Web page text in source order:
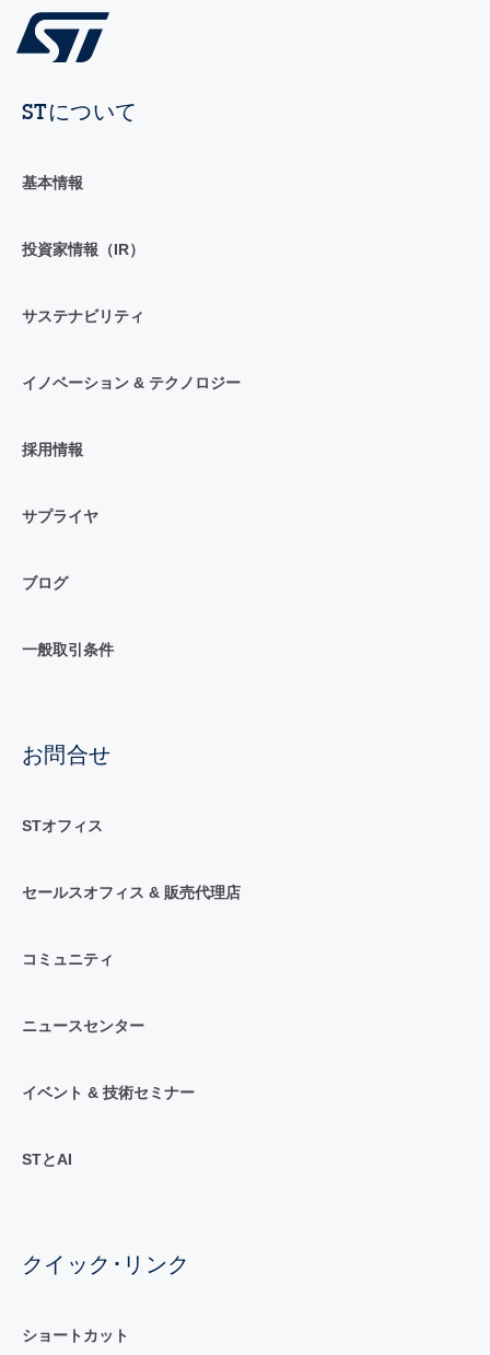
STについて
基本情報
投資家情報（IR）
サステナビリティ
イノベーション & テクノロジー
採用情報
サプライヤ
ブログ
一般取引条件
お問合せ
STオフィス
セールスオフィス & 販売代理店
コミュニティ
ニュースセンター
イベント & 技術セミナー
STとAI
クイック･リンク
ショートカット